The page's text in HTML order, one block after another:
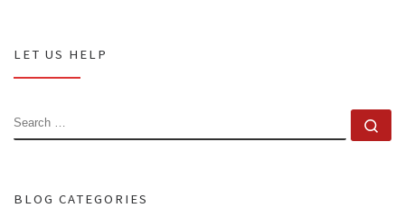
LET US HELP
SEARCH
BLOG CATEGORIES